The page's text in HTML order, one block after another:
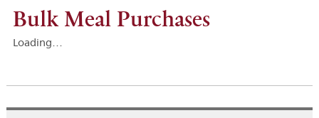
Bulk Meal Purchases
Loading…